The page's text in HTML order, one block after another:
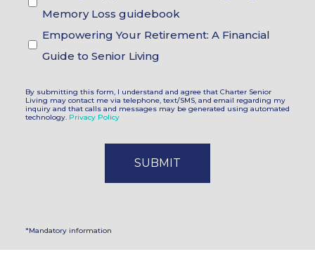
Memory Loss guidebook
Empowering Your Retirement: A Financial
Guide to Senior Living
By submitting this form, I understand and agree that Charter Senior
Living may contact me via telephone, text/SMS, and email regarding my
inquiry and that calls and messages may be generated using automated
technology. Privacy Policy
*Mandatory information